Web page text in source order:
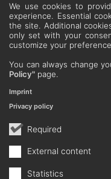
We use cookies to
experience. Essential
the site. Additional
only set with your
customize your
You can always change
Policy" page.
Required
External content
Statistics
Imprint
Privacy policy